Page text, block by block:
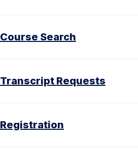
Course Search
Transcript Requests
Registration